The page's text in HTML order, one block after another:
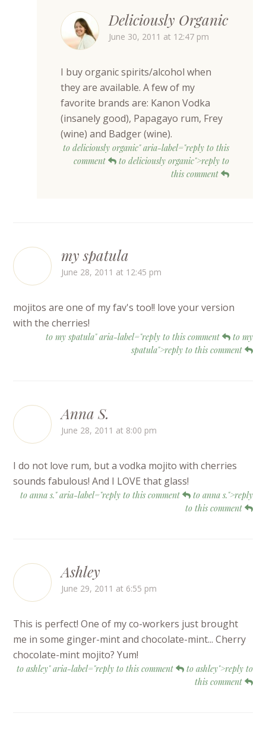
Deliciously Organic
June 30, 2011 at 12:47 pm
I buy organic spirits/alcohol when
they are available. A few of my
favorite brands are: Kanon Vodka
(insanely good), Papagayo rum, Frey
(wine) and Badger (wine).
to deliciously organic" aria-label="reply to this
comment
to deliciously organic">reply to
this comment
my spatula
June 28, 2011 at 12:45 pm
mojitos are one of my fav's too!! love your version
with the cherries!
to my spatula" aria-label="reply to this comment
to my
spatula">reply to this comment
Anna S.
June 28, 2011 at 8:00 pm
I do not love rum, but a vodka mojito with cherries
sounds fabulous! And I LOVE that glass!
to anna s." aria-label="reply to this comment
to anna s.">reply
to this comment
Ashley
June 29, 2011 at 6:55 pm
This is perfect! One of my co-workers just brought
me in some ginger-mint and chocolate-mint... Cherry
chocolate-mint mojito? Yum!
to ashley" aria-label="reply to this comment
to ashley">reply to
this comment